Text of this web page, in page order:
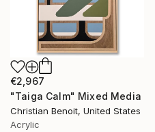
€2,967
"Taiga Calm" Mixed Media
Christian Benoit, United States
Acrylic